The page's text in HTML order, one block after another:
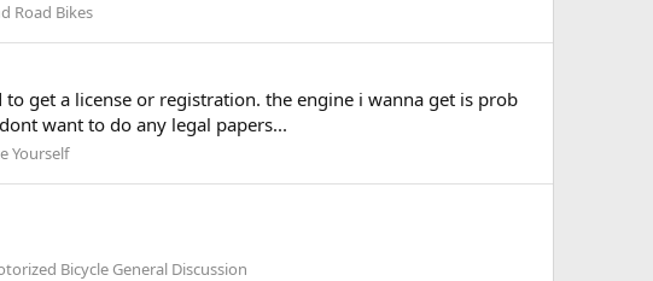
Road Bikes
get a license or registration. the engine i wanna get is prob
want to do any legal papers...
Yourself
Bicycle General Discussion